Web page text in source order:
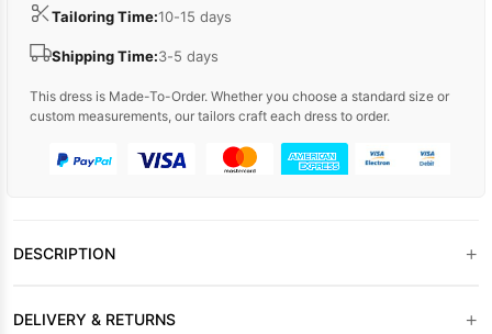
Tailoring Time:10-15 days
Shipping Time:3-5 days
This dress is Made-To-Order. Whether you choose a standard size or
custom measurements, our tailors craft each dress to order.
DESCRIPTION +
DELIVERY & RETURNS +